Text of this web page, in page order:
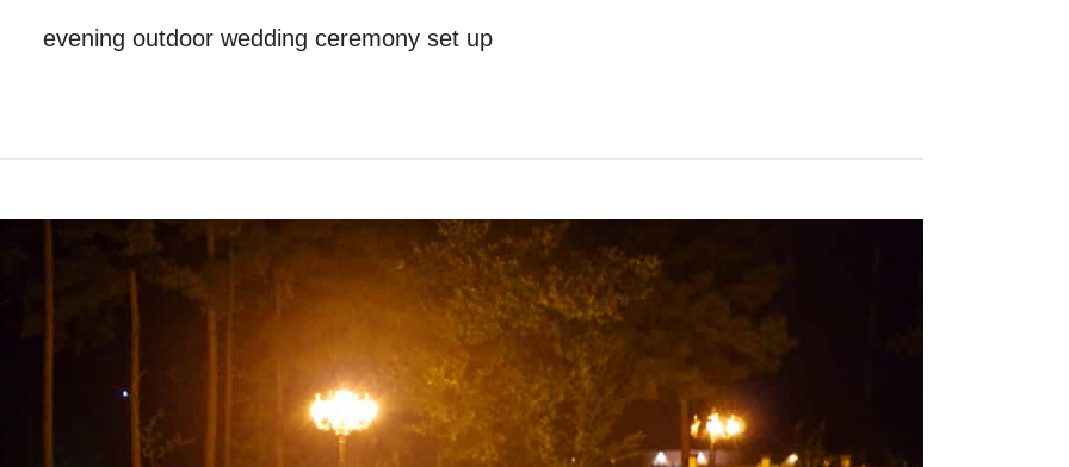
evening outdoor wedding ceremony set up